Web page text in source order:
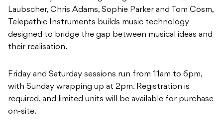
Laubscher, Chris Adams, Sophie Parker and Tom Cosm,
Telepathic Instruments builds music technology
designed to bridge the gap between musical ideas and
their realisation.
Friday and Saturday sessions run from 11am to 6pm,
with Sunday wrapping up at 2pm. Registration is
required, and limited units will be available for purchase
on-site.